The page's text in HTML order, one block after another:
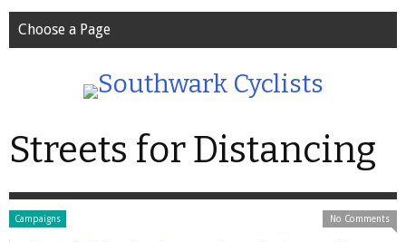
Choose a Page
Streets for Distancing
Campaigns No Comments